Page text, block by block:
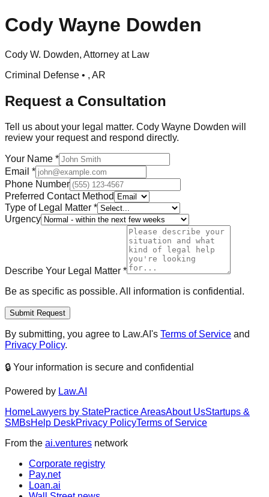
Cody Wayne Dowden
Cody W. Dowden, Attorney at Law
Criminal Defense • , AR
Request a Consultation
Tell us about your legal matter. Cody Wayne Dowden will
review your request and respond directly.
Your Name *
Email *
Phone Number
Preferred Contact Method
Type of Legal Matter *
Urgency
Describe Your Legal Matter *
Be as specific as possible. All information is confidential.
Submit Request
By submitting, you agree to Law.AI's Terms of Service and
Privacy Policy.
🔒 Your information is secure and confidential
Powered by Law.AI
HomeLawyers by StatePractice AreasAbout UsStartups &
SMBsHelp DeskPrivacy PolicyTerms of Service
From the ai.ventures network
Corporate registry
Pay.net
Loan.ai